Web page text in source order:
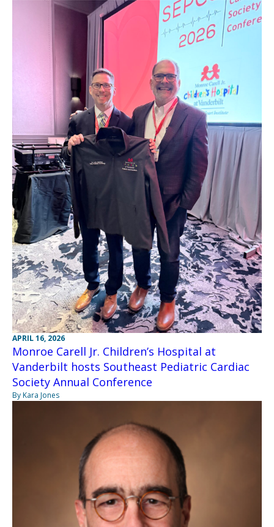
APRIL 16, 2026
Monroe Carell Jr. Children’s Hospital at
Vanderbilt hosts Southeast Pediatric Cardiac
Society Annual Conference
By Kara Jones